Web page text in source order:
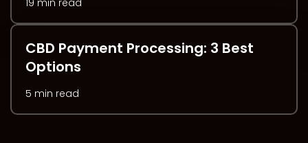
19 min read
CBD Payment Processing: 3 Best
Options
5 min read